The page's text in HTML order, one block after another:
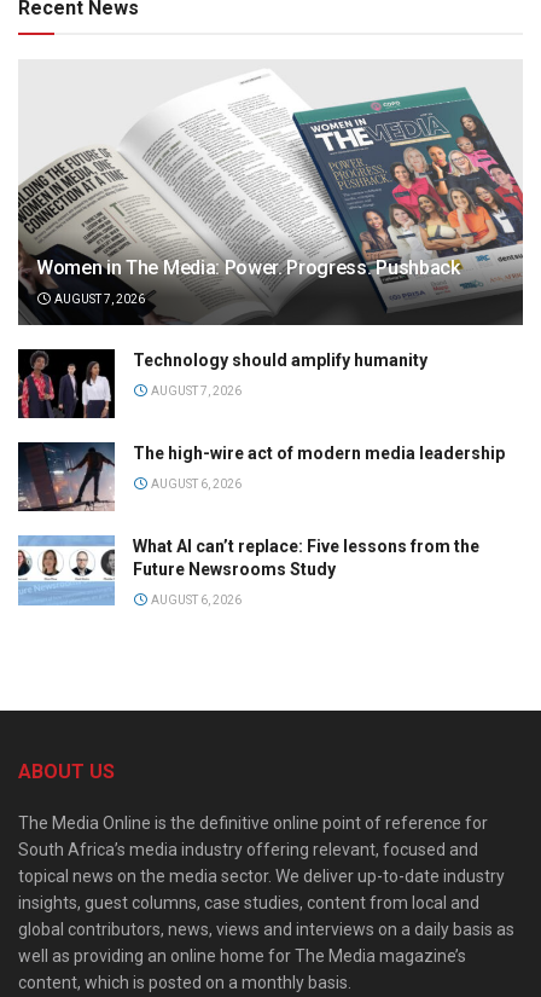
Recent News
Women in The Media: Power. Progress. Pushback
AUGUST 7, 2026
Technology should amplify humanity
AUGUST 7, 2026
The high-wire act of modern media leadership
AUGUST 6, 2026
What AI can’t replace: Five lessons from the
Future Newsrooms Study
AUGUST 6, 2026
ABOUT US
The Media Online is the definitive online point of reference for
South Africa’s media industry offering relevant, focused and
topical news on the media sector. We deliver up-to-date industry
insights, guest columns, case studies, content from local and
global contributors, news, views and interviews on a daily basis as
well as providing an online home for The Media magazine’s
content, which is posted on a monthly basis.